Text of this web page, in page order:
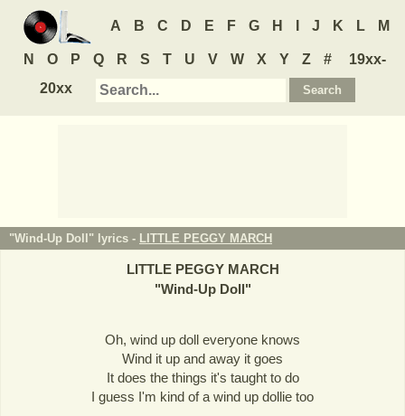
A B C D E F G H J K L M
N O P Q R S T U V W X Y Z #
19xx-
20xx
"Wind-Up Doll" lyrics - LITTLE PEGGY MARCH
LITTLE PEGGY MARCH
"Wind-Up Doll"
Oh, wind up doll everyone knows
Wind it up and away it goes
It does the things it's taught to do
I guess I'm kind of a wind up dollie too